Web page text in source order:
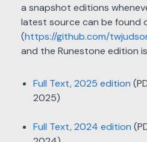
a snapshot editions
latest source can be found
(https://github.com/
and the Runestone edition
Full Text, 2025 edition
2025)
Full Text, 2024 edition